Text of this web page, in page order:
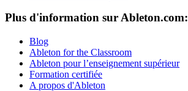
Plus d'information sur Ableton.com:
Blog
Ableton for the Classroom
Ableton pour l’enseignement supérieur
Formation certifiée
A propos d'Ableton